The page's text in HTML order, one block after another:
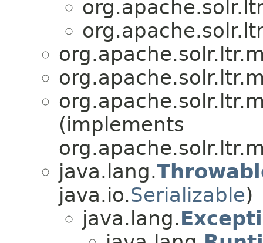
(implements
java.lang.
java.io.Serializable)
java.lang.